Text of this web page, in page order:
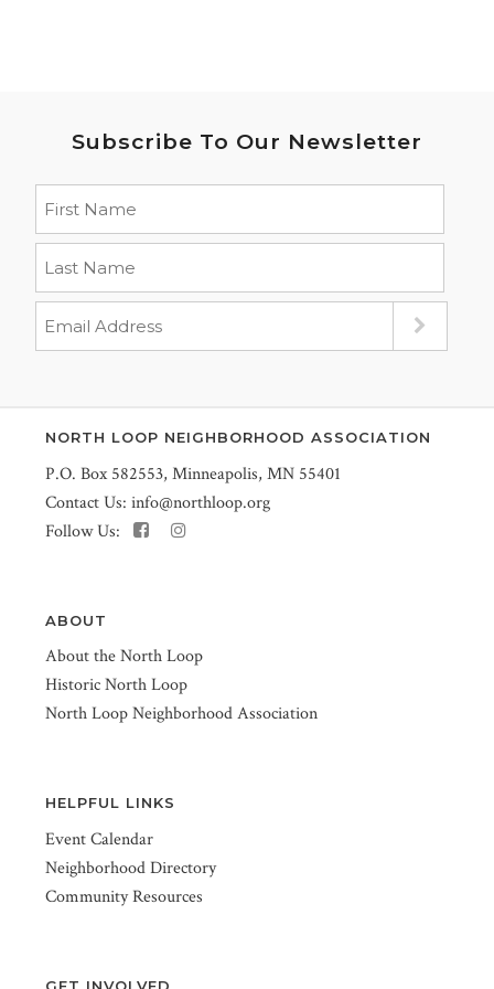
Subscribe To Our Newsletter
NORTH LOOP NEIGHBORHOOD ASSOCIATION
P.O. Box 582553, Minneapolis, MN 55401
Contact Us: info@northloop.org
Follow Us:
ABOUT
About the North Loop
Historic North Loop
North Loop Neighborhood Association
HELPFUL LINKS
Event Calendar
Neighborhood Directory
Community Resources
GET INVOLVED